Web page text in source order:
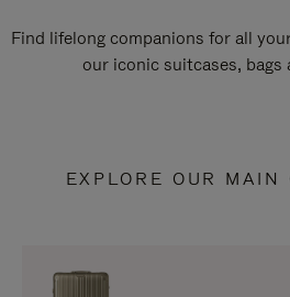
Find lifelong companions for all
our iconic suitcases, bags
EXPLORE OUR MAIN